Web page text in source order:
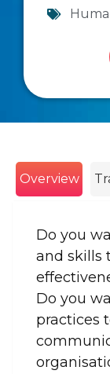
Overview
Do you
and skills
Do you
practices